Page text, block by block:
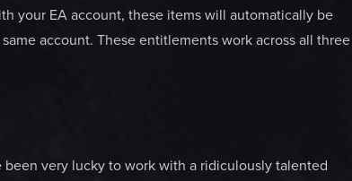
your EA account, these items will automatically be
account. These entitlements work across all three
been very lucky to work with a ridiculously talented